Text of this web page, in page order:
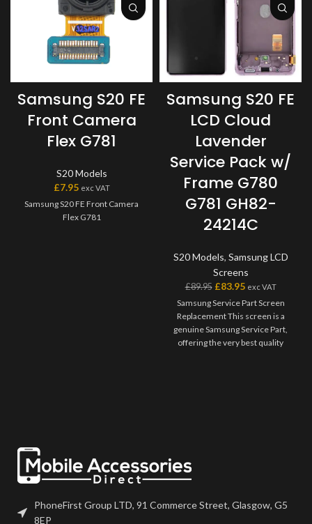
Samsung S20 FE
Front Camera
Flex G781
S20 Models
£7.95 exc VAT
Samsung S20 FE Front Camera
Flex G781
Samsung S20 FE
LCD Cloud
Lavender
Service Pack w/
Frame G780
G781 GH82-
24214C
S20 Models, Samsung LCD
Screens
£89.95 £83.95 exc VAT
Samsung Service Part Screen
Replacement This screen is a
genuine Samsung Service Part,
offering the very best quality
PhoneFirst Group LTD, 91 Commerce Street, Glasgow, G5
8EP